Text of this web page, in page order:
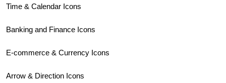
Time & Calendar Icons
Banking and Finance Icons
E-commerce & Currency Icons
Arrow & Direction Icons